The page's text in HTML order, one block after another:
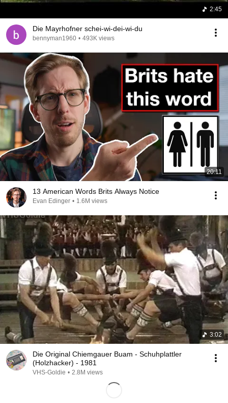
2:45
Die Mayrhofner schei-wi-dei-wi-du
bennyman1960 • 493K views
20:11
13 American Words Brits Always Notice
Evan Edinger • 1.6M views
3:02
Die Original Chiemgauer Buam - Schuhplattler
(Holzhacker) - 1981
VHS-Goldie • 2.8M views